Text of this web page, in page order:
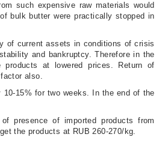
such expensive raw materials would
bulk butter were practically stopped in
of current assets in conditions of crisis
and bankruptcy. Therefore in the
at lowered prices. Return of
also.
15% for two weeks. In the end of the
presence of imported products from
the products at RUB 260-270/kg.